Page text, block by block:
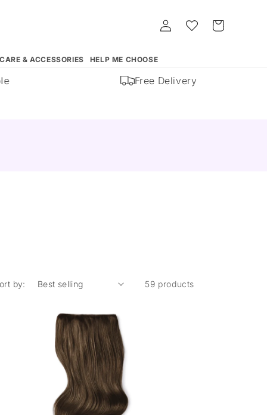
& ACCESSORIES HELP ME CHOOSE
Log
in
Whishlist Cart
Free Delivery
by: 59 products